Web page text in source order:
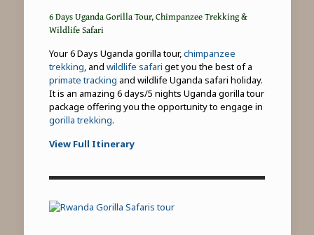
6 Days Uganda Gorilla Tour, Chimpanzee Trekking &
Wildlife Safari
Your 6 Days Uganda gorilla tour,chimpanzee
trekking, and wildlife safari get you the best of a
primate tracking and wildlife Uganda safari holiday.
It is an amazing 6 days/5 nights Uganda gorilla tour
package offering you the opportunity to engage in
gorilla trekking.
View Full Itinerary